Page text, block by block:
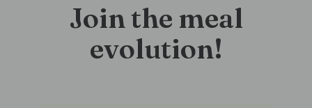
Join the meal
evolution!